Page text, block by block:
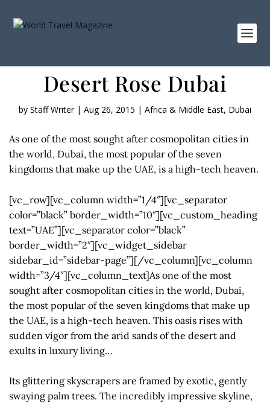
Desert Rose Dubai
by Staff Writer| Aug 26, 2015 | Africa & Middle East, Dubai
As one of the most sought after cosmopolitan cities in
the world, Dubai, the most popular of the seven
kingdoms that make up the UAE, is a high-tech heaven.
[vc_row][vc_column width=”1/4″][vc_separator
color=”black” border_width=”10″][vc_custom_heading
text=”UAE”][vc_separator color=”black”
border_width=”2″][vc_widget_sidebar
sidebar_id=”sidebar-page”][/vc_column][vc_column
width=”3/4″][vc_column_text]As one of the most
sought after cosmopolitan cities in the world, Dubai,
the most popular of the seven kingdoms that make up
the UAE, is a high-tech heaven. This oasis rises with
sudden vigor from the arid sands of the desert and
exults in luxury living…
Its glittering skyscrapers are framed by exotic, gently
swaying palm trees. The incredibly impressive skyline,